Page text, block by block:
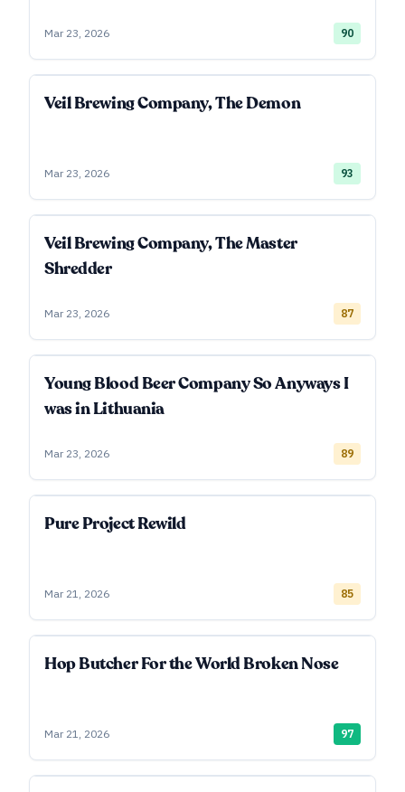
Mar 23, 2026 90
Veil Brewing Company, The Demon
Mar 23, 2026 93
Veil Brewing Company, The Master
Shredder
Mar 23, 2026 87
Young Blood Beer Company So Anyways I
was in Lithuania
Mar 23, 2026 89
Pure Project Rewild
Mar 21, 2026 85
Hop Butcher For the World Broken Nose
Mar 21, 2026 97